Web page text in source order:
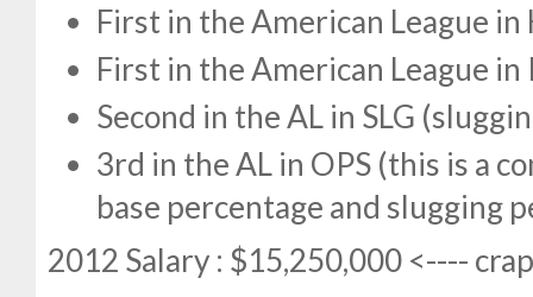
First in the American League in
First in the American League
Second in the AL in SLG
3rd in the AL in OPS (this is a
base percentage and slugging
2012 Salary : $15,250,000 <---- crap